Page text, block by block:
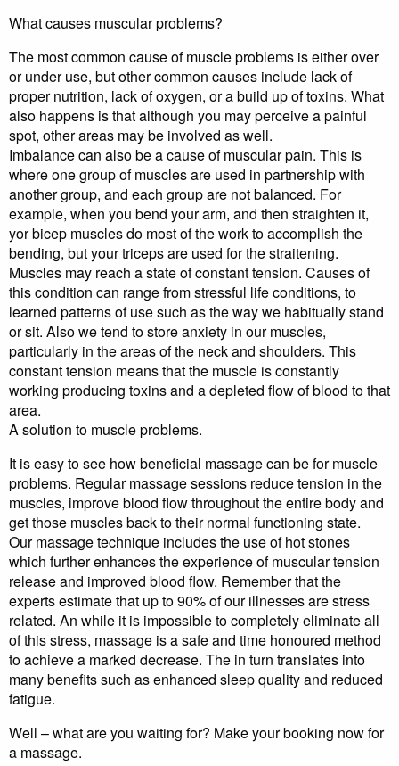
What causes muscular problems?
The most common cause of muscle problems is either over
or under use, but other common causes include lack of
proper nutrition, lack of oxygen, or a build up of toxins. What
also happens is that although you may perceive a painful
spot, other areas may be involved as well.
Imbalance can also be a cause of muscular pain. This is
where one group of muscles are used in partnership with
another group, and each group are not balanced. For
example, when you bend your arm, and then straighten it,
yor bicep muscles do most of the work to accomplish the
bending, but your triceps are used for the straitening.
Muscles may reach a state of constant tension. Causes of
this condition can range from stressful life conditions, to
learned patterns of use such as the way we habitually stand
or sit. Also we tend to store anxiety in our muscles,
particularly in the areas of the neck and shoulders. This
constant tension means that the muscle is constantly
working producing toxins and a depleted flow of blood to that
area.
A solution to muscle problems.
It is easy to see how beneficial massage can be for muscle
problems. Regular massage sessions reduce tension in the
muscles, improve blood flow throughout the entire body and
get those muscles back to their normal functioning state.
Our massage technique includes the use of hot stones
which further enhances the experience of muscular tension
release and improved blood flow. Remember that the
experts estimate that up to 90% of our illnesses are stress
related. An while it is impossible to completely eliminate all
of this stress, massage is a safe and time honoured method
to achieve a marked decrease. The in turn translates into
many benefits such as enhanced sleep quality and reduced
fatigue.
Well – what are you waiting for? Make your booking now for
a massage.